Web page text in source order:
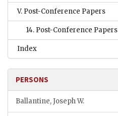
V. Post-Conference Papers
14. Post-Conference Papers
Index
PERSONS
Ballantine, Joseph W.